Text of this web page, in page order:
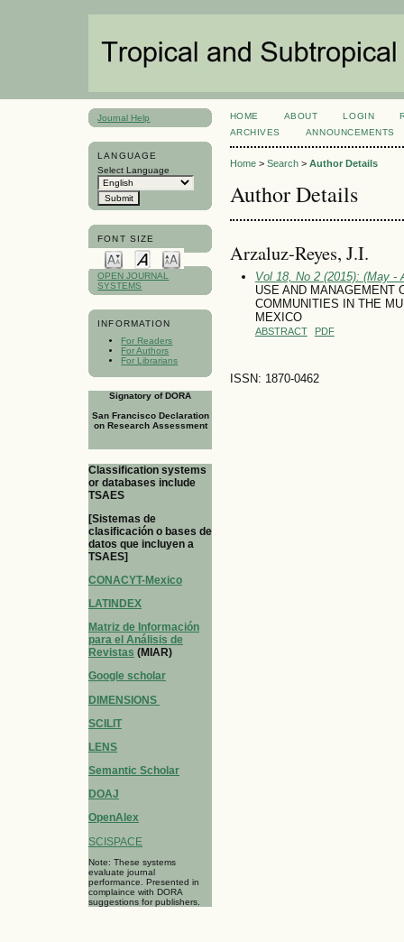
Journal Help
LANGUAGE
Select Language
FONT SIZE
OPEN JOURNAL
SYSTEMS
INFORMATION
For Readers
For Authors
For Librarians
Signatory of DORA
San Francisco Declaration
on Research Assessment
Classification systems
or databases include
TSAES
[Sistemas de
clasificación o bases de
datos que incluyen a
TSAES]
CONACYT-Mexico
LATINDEX
Matriz de Información
para el Análisis de
Revistas (MIAR)
Google scholar
DIMENSIONS
SCILIT
LENS
Semantic Scholar
DOAJ
OpenAlex
SCISPACE
Note: These systems
evaluate journal
performance. Presented in
complaince with DORA
suggestions for publishers.
HOME ABOUT LOGIN
ARCHIVES
ANNOUNCEMENTS
Home> Search> Author Details
Author Details
Arzaluz-Reyes, J.I.
Vol 18, No 2 (2015): (May -
USE AND MANAGEMENT
COMMUNITIES IN THE
MEXICO
ABSTRACT PDF
ISSN: 1870-0462